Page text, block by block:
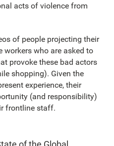
acts of violence from
of people projecting their
who are asked to
provoke these bad actors
shopping). Given the
experience, their
(and responsibility)
frontline staff.